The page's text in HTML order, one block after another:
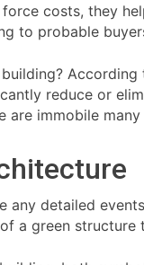
costs, they
to probable
reduce or
are immobile
any detailed
a green